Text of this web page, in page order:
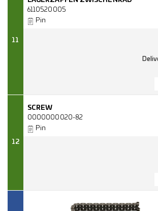
11
6110520005
Pin
12
SCREW
0000000020-82
Pin